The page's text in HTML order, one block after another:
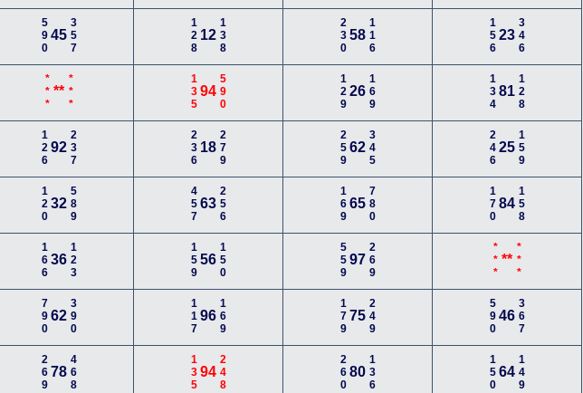
59045 357 128 12 138 23058 116 15623 346
*** ** *** 13594 590 12926 169 13481 128
12692 237 236 18 279 25962 345 24625 159
12032 589 45763 256 16965 780 17084 158
16636 123 15956 150 55997 269 *** ** ***
79062 390 11796 169 17975 249 59046 367
26978 468 13594 248 26080 136 15064 149